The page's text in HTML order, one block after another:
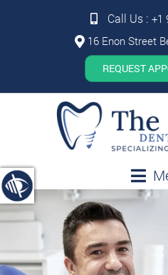
Call Us : +1
16 Enon Street
REQUEST